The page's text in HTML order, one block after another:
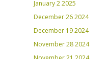
January 2 2025
December 26 2024
December 19 2024
November 28 2024